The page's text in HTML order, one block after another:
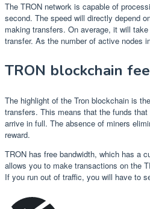
The TRON network is capable of
second. The speed will directly depend
making transfers. On average, it will
transfer. As the number of active nodes
TRON blockchain
The highlight of the Tron blockchain is
transfers. This means that the funds
arrive in full. The absence of miners
reward.
TRON has free bandwidth, which has a
allows you to make transactions on the
If you run out of traffic, you will have to